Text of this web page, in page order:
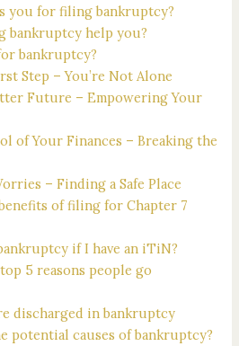
you for filing bankruptcy?
bankruptcy help you?
bankruptcy?
Step – You’re Not Alone
Future – Empowering Your
of Your Finances – Breaking the
– Finding a Safe Place
of filing for Chapter 7
if I have an iTiN?
5 reasons people go
discharged in bankruptcy
potential causes of bankruptcy?